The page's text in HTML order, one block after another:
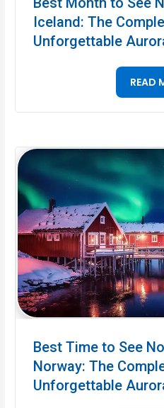
Iceland: The
Unforgettable
READ
Best Time to See
Norway: The
Unforgettable